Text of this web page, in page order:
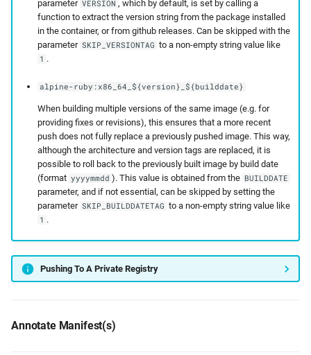
parameter VERSION , which by default, is set by calling a
function to extract the version string from the package installed
in the container, or from github releases. Can be skipped with the
parameter SKIP_VERSIONTAG to a non-empty string value like
1 .
alpine-ruby:x86_64_${version}_${builddate}
When building multiple versions of the same image (e.g. for
providing fixes or revisions), this ensures that a more recent
push does not fully replace a previously pushed image. This way,
although the architecture and version tags are replaced, it is
possible to roll back to the previously built image by build date
(format yyyymmdd ). This value is obtained from the BUILDDATE
parameter, and if not essential, can be skipped by setting the
parameter SKIP_BUILDDATETAG to a non-empty string value like
1 .
Pushing To A Private Registry
Annotate Manifest(s)